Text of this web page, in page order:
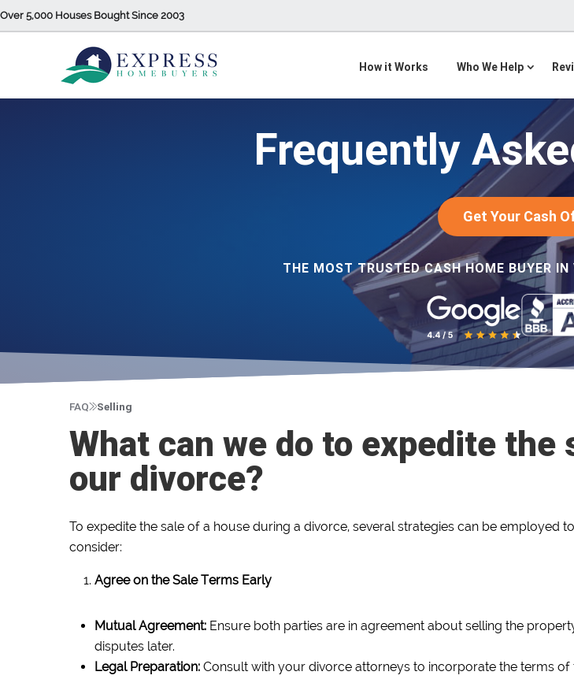
Over 5,000 Houses Bought Since 2003
How it Works Who We Help
Frequently
Get Your Cash
THE MOST TRUSTED CASH HOME BUYER
FAQ Selling
What can we do to expedite
our divorce?
To expedite the sale of a house during a divorce, several strategies can be employed
consider:
Agree on the Sale Terms Early
Mutual Agreement: Ensure both parties are in agreement about selling the
disputes later.
Legal Preparation: Consult with your divorce attorneys to incorporate the terms